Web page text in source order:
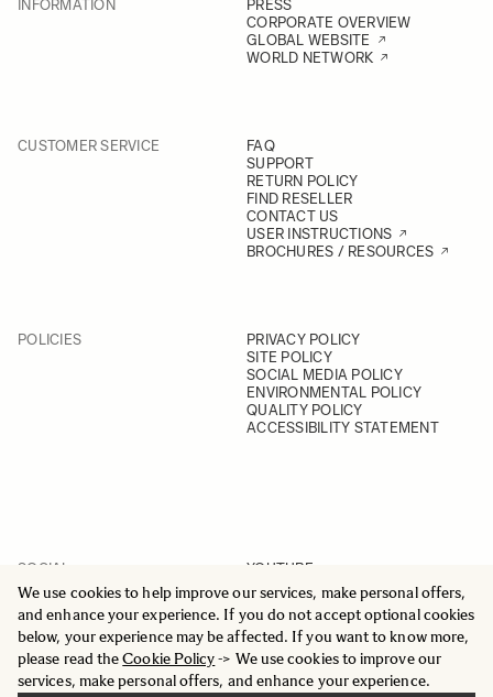
We use cookies to help improve our services, make personal offers,
and enhance your experience. If you do not accept optional cookies
below, your experience may be affected. If you want to know more,
please read theCookie Policy-> We use cookies to improve our
services, make personal offers, and enhance your experience.
INFORMATION
PRESS
CORPORATE OVERVIEW
GLOBAL WEBSITE
WORLD NETWORK
CUSTOMER SERVICE
FAQ
SUPPORT
RETURN POLICY
FIND RESELLER
CONTACT US
USER INSTRUCTIONS
BROCHURES / RESOURCES
POLICIES
PRIVACY POLICY
SITE POLICY
SOCIAL MEDIA POLICY
ENVIRONMENTAL POLICY
QUALITY POLICY
ACCESSIBILITY STATEMENT
SOCIAL
YOUTUBE
INSTAGRAM
FACEBOOK
LINKEDIN